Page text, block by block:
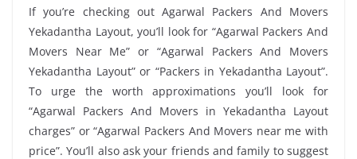
If you’re checking out Agarwal Packers And Movers
Yekadantha Layout, you’ll look for “Agarwal Packers And
Movers Near Me” or “Agarwal Packers And Movers
Yekadantha Layout” or “Packers in Yekadantha Layout”.
To urge the worth approximations you’ll look for
“Agarwal Packers And Movers in Yekadantha Layout
charges” or “Agarwal Packers And Movers near me with
price”. You’ll also ask your friends and family to suggest